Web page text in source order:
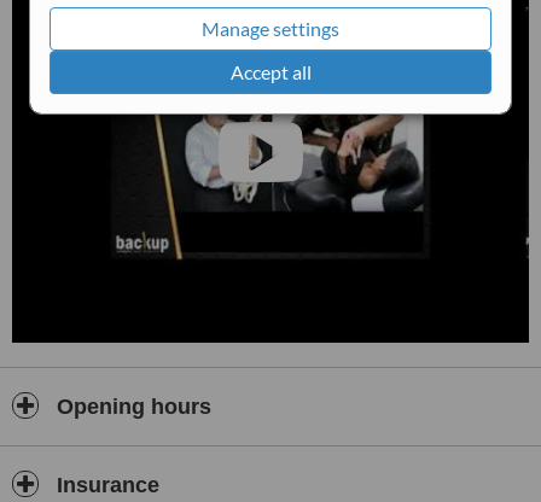
Manage settings
Accept all
Opening hours
Insurance